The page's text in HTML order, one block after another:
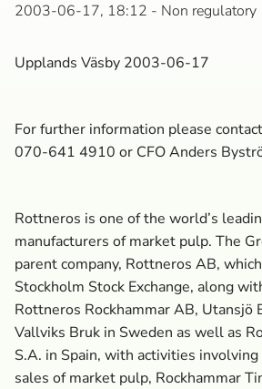
2003-06-17, 18:12 - Non regulatory
Upplands Väsby 2003-06-17
For further information please
070-641 4910 or CFO Anders
Rottneros is one of the world’s
manufacturers of market pulp. The
parent company, Rottneros AB,
Stockholm Stock Exchange, along
Rottneros Rockhammar AB, Utansjö
Vallviks Bruk in Sweden as well as
S.A. in Spain, with activities
sales of market pulp, Rockhammar